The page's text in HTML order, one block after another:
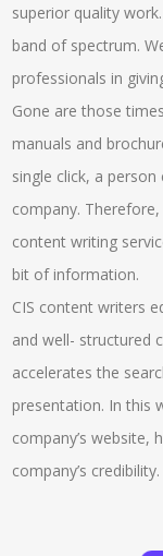
superior quality
band of spectrum.
professionals in
Gone are those
manuals and
single click, a
company.
content writing
bit of information.
CIS content writers
and well- structured
accelerates the
presentation. In this
company’s website,
company’s credibility.